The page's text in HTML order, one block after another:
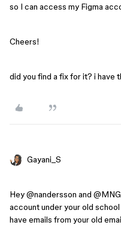
so I can access my Figma
Cheers!
did you find a fix for it? i have
Gayani_S
Hey ​@nandersson and
account under your old
have emails from your old